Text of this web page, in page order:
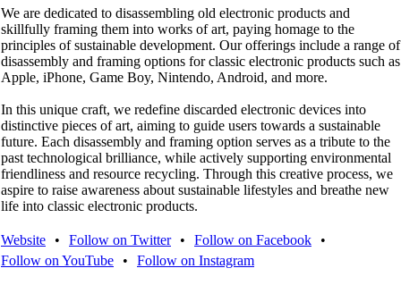
We are dedicated to disassembling old electronic products and
skillfully framing them into works of art, paying homage to the
principles of sustainable development. Our offerings include a range of
disassembly and framing options for classic electronic products such as
Apple, iPhone, Game Boy, Nintendo, Android, and more.
In this unique craft, we redefine discarded electronic devices into
distinctive pieces of art, aiming to guide users towards a sustainable
future. Each disassembly and framing option serves as a tribute to the
past technological brilliance, while actively supporting environmental
friendliness and resource recycling. Through this creative process, we
aspire to raise awareness about sustainable lifestyles and breathe new
life into classic electronic products.
Website • Follow on Twitter • Follow on Facebook
•
Follow on YouTube
• Follow on Instagram